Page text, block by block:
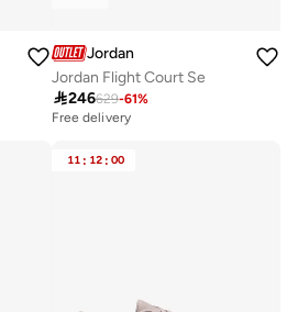
Jordan
Jordan Flight Court Se
246629-61%
Free delivery
11 : 12 : 00